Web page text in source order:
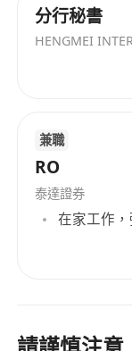
5. Team
分行秘書
HENGMEI
兼職
RO
泰達證券
在家工作